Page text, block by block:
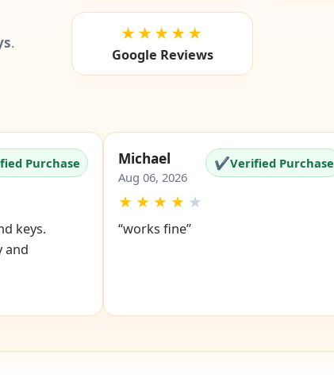
. ★★★★★
Google Reviews
Purchase
keys.
and
Michael
Aug 06, 2026
✔ Verified Purchase
★ ★ ★ ★ ★
“works fine”